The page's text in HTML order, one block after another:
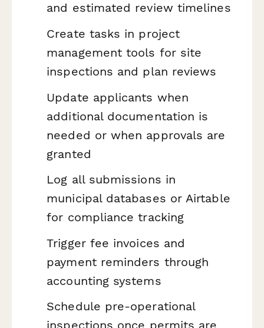
and estimated review timelines
Create tasks in project
management tools for site
inspections and plan reviews
Update applicants when
additional documentation is
needed or when approvals are
granted
Log all submissions in
municipal databases or Airtable
for compliance tracking
Trigger fee invoices and
payment reminders through
accounting systems
Schedule pre-operational